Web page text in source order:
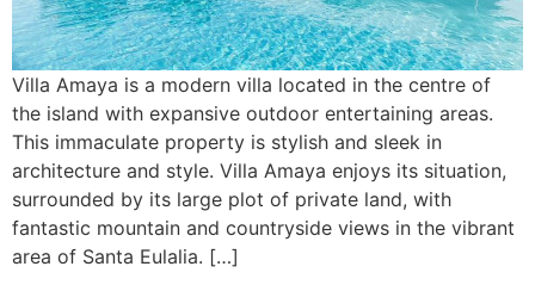
Villa Amaya is a modern villa located in the centre of
the island with expansive outdoor entertaining areas.
This immaculate property is stylish and sleek in
architecture and style. Villa Amaya enjoys its situation,
surrounded by its large plot of private land, with
fantastic mountain and countryside views in the vibrant
area of Santa Eulalia. […]